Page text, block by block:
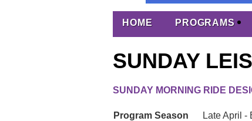
HOME PROGRAMS
SUNDAY
SUNDAY MORNING RIDE
Program Season
Late April -